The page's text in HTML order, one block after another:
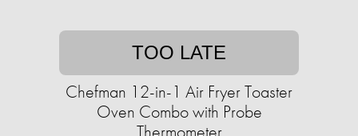
TOO LATE
Chefman 12-in-1 Air Fryer Toaster
Oven Combo with Probe